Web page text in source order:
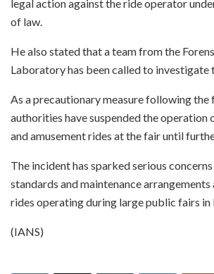
legal action against the ride operator
of law.
He also stated that a team from the
Laboratory has been called to investigate
As a precautionary measure following the
authorities have suspended the operation
and amusement rides at the fair until
The incident has sparked serious
standards and maintenance arrangements
rides operating during large public fairs in
(IANS)